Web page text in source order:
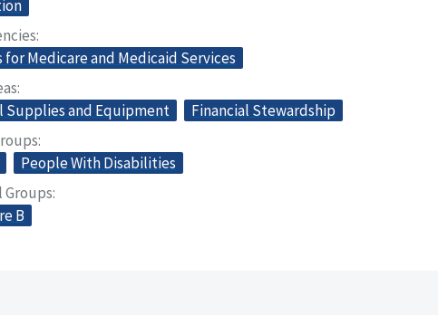
for Medicare and Medicaid Services
Supplies and Equipment
Financial Stewardship
People With Disabilities
Groups
B